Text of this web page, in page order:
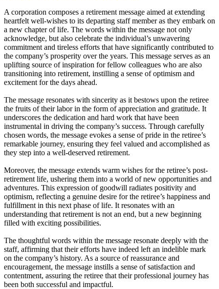
A corporation composes a retirement message aimed at extending
heartfelt well-wishes to its departing staff member as they embark on
a new chapter of life. The words within the message not only
acknowledge, but also celebrate the individual’s unwavering
commitment and tireless efforts that have significantly contributed to
the company’s prosperity over the years. This message serves as an
uplifting source of inspiration for fellow colleagues who are also
transitioning into retirement, instilling a sense of optimism and
excitement for the days ahead.
The message resonates with sincerity as it bestows upon the retiree
the fruits of their labor in the form of appreciation and gratitude. It
underscores the dedication and hard work that have been
instrumental in driving the company’s success. Through carefully
chosen words, the message evokes a sense of pride in the retiree’s
remarkable journey, ensuring they feel valued and accomplished as
they step into a well-deserved retirement.
Moreover, the message extends warm wishes for the retiree’s post-
retirement life, ushering them into a world of new opportunities and
adventures. This expression of goodwill radiates positivity and
optimism, reflecting a genuine desire for the retiree’s happiness and
fulfillment in this next phase of life. It resonates with an
understanding that retirement is not an end, but a new beginning
filled with exciting possibilities.
The thoughtful words within the message resonate deeply with the
staff, affirming that their efforts have indeed left an indelible mark
on the company’s history. As a source of reassurance and
encouragement, the message instills a sense of satisfaction and
contentment, assuring the retiree that their professional journey has
been both successful and impactful.